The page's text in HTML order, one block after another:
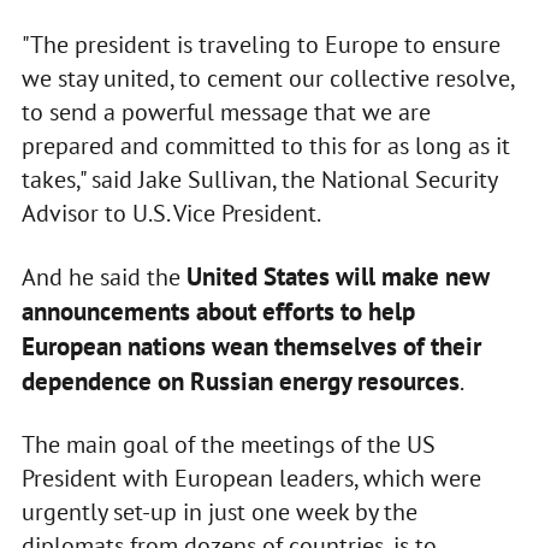
"The president is traveling to Europe to ensure
we stay united, to cement our collective resolve,
to send a powerful message that we are
prepared and committed to this for as long as it
takes," said Jake Sullivan, the National Security
Advisor to U.S. Vice President.
And he said the United States will make new
announcements about efforts to help
European nations wean themselves of their
dependence on Russian energy resources.
The main goal of the meetings of the US
President with European leaders, which were
urgently set-up in just one week by the